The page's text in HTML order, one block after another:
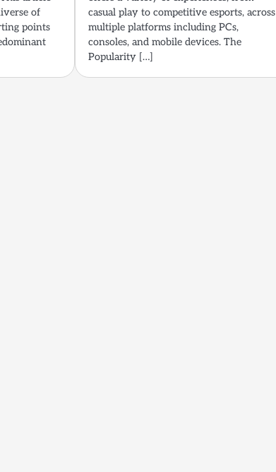
of
points
casual play to competitive esports, across
multiple platforms including PCs,
consoles, and mobile devices. The
Popularity […]